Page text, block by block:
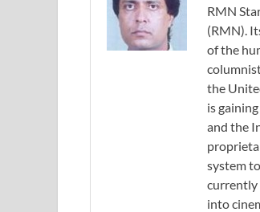
RMN
(RMN).
of the
the
is
and the
system
currently
into